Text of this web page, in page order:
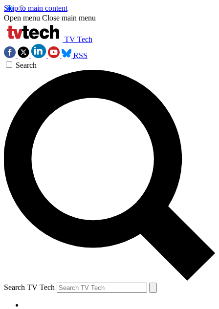
Skip to main content
Open menu Close main menu
TV Tech
RSS
Search
Search TV Tech